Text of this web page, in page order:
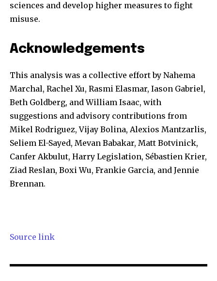
sciences and develop higher measures to fight
misuse.
Acknowledgements
This analysis was a collective effort by Nahema
Marchal, Rachel Xu, Rasmi Elasmar, Iason Gabriel,
Beth Goldberg, and William Isaac, with
suggestions and advisory contributions from
Mikel Rodriguez, Vijay Bolina, Alexios Mantzarlis,
Seliem El-Sayed, Mevan Babakar, Matt Botvinick,
Canfer Akbulut, Harry Legislation, Sébastien Krier,
Ziad Reslan, Boxi Wu, Frankie Garcia, and Jennie
Brennan.
Source link